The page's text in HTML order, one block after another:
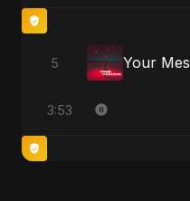
5 Your
3:53